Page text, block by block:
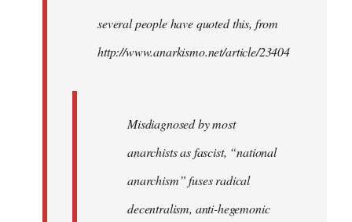
libcom.orgseveral people have quoted this, from
http://www.anarkismo.net/article/23404
Misdiagnosed by most
anarchists as fascist, “national
anarchism” fuses radical
decentralism, anti-hegemonic